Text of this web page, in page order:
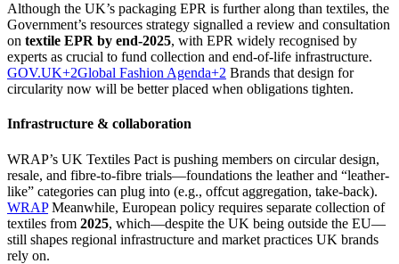
Although the UK’s packaging EPR is further along than textiles, the
Government’s resources strategy signalled a review and consultation
on textile EPR by end-2025, with EPR widely recognised by
experts as crucial to fund collection and end-of-life infrastructure.
GOV.UK+2Global Fashion Agenda+2 Brands that design for
circularity now will be better placed when obligations tighten.
Infrastructure & collaboration
WRAP’s UK Textiles Pact is pushing members on circular design,
resale, and fibre-to-fibre trials—foundations the leather and “leather-
like” categories can plug into (e.g., offcut aggregation, take-back).
WRAPMeanwhile, European policy requires separate collection of
textiles from 2025, which—despite the UK being outside the EU—
still shapes regional infrastructure and market practices UK brands
rely on.